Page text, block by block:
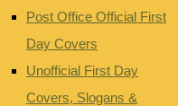
Post Office Official First
Day Covers
Unofficial First Day
Covers, Slogans &